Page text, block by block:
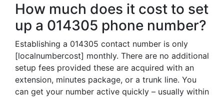
How much does it cost to set
up a 014305 phone number?
Establishing a 014305 contact number is only
[localnumbercost] monthly. There are no additional
setup fees provided these are acquired with an
extension, minutes package, or a trunk line. You
can get your number active quickly – usually within